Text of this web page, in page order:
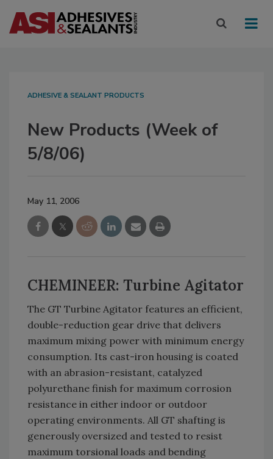
ADHESIVE & SEALANT PRODUCTS
New Products (Week of
5/8/06)
May 11, 2006
CHEMINEER: Turbine Agitator
The GT Turbine Agitator features an efficient,
double-reduction gear drive that delivers
maximum mixing power with minimum energy
consumption. Its cast-iron housing is coated
with an abrasion-resistant, catalyzed
polyurethane finish for maximum corrosion
resistance in either indoor or outdoor
operating environments. All GT shafting is
generously oversized and tested to resist
maximum torsional loads and bending